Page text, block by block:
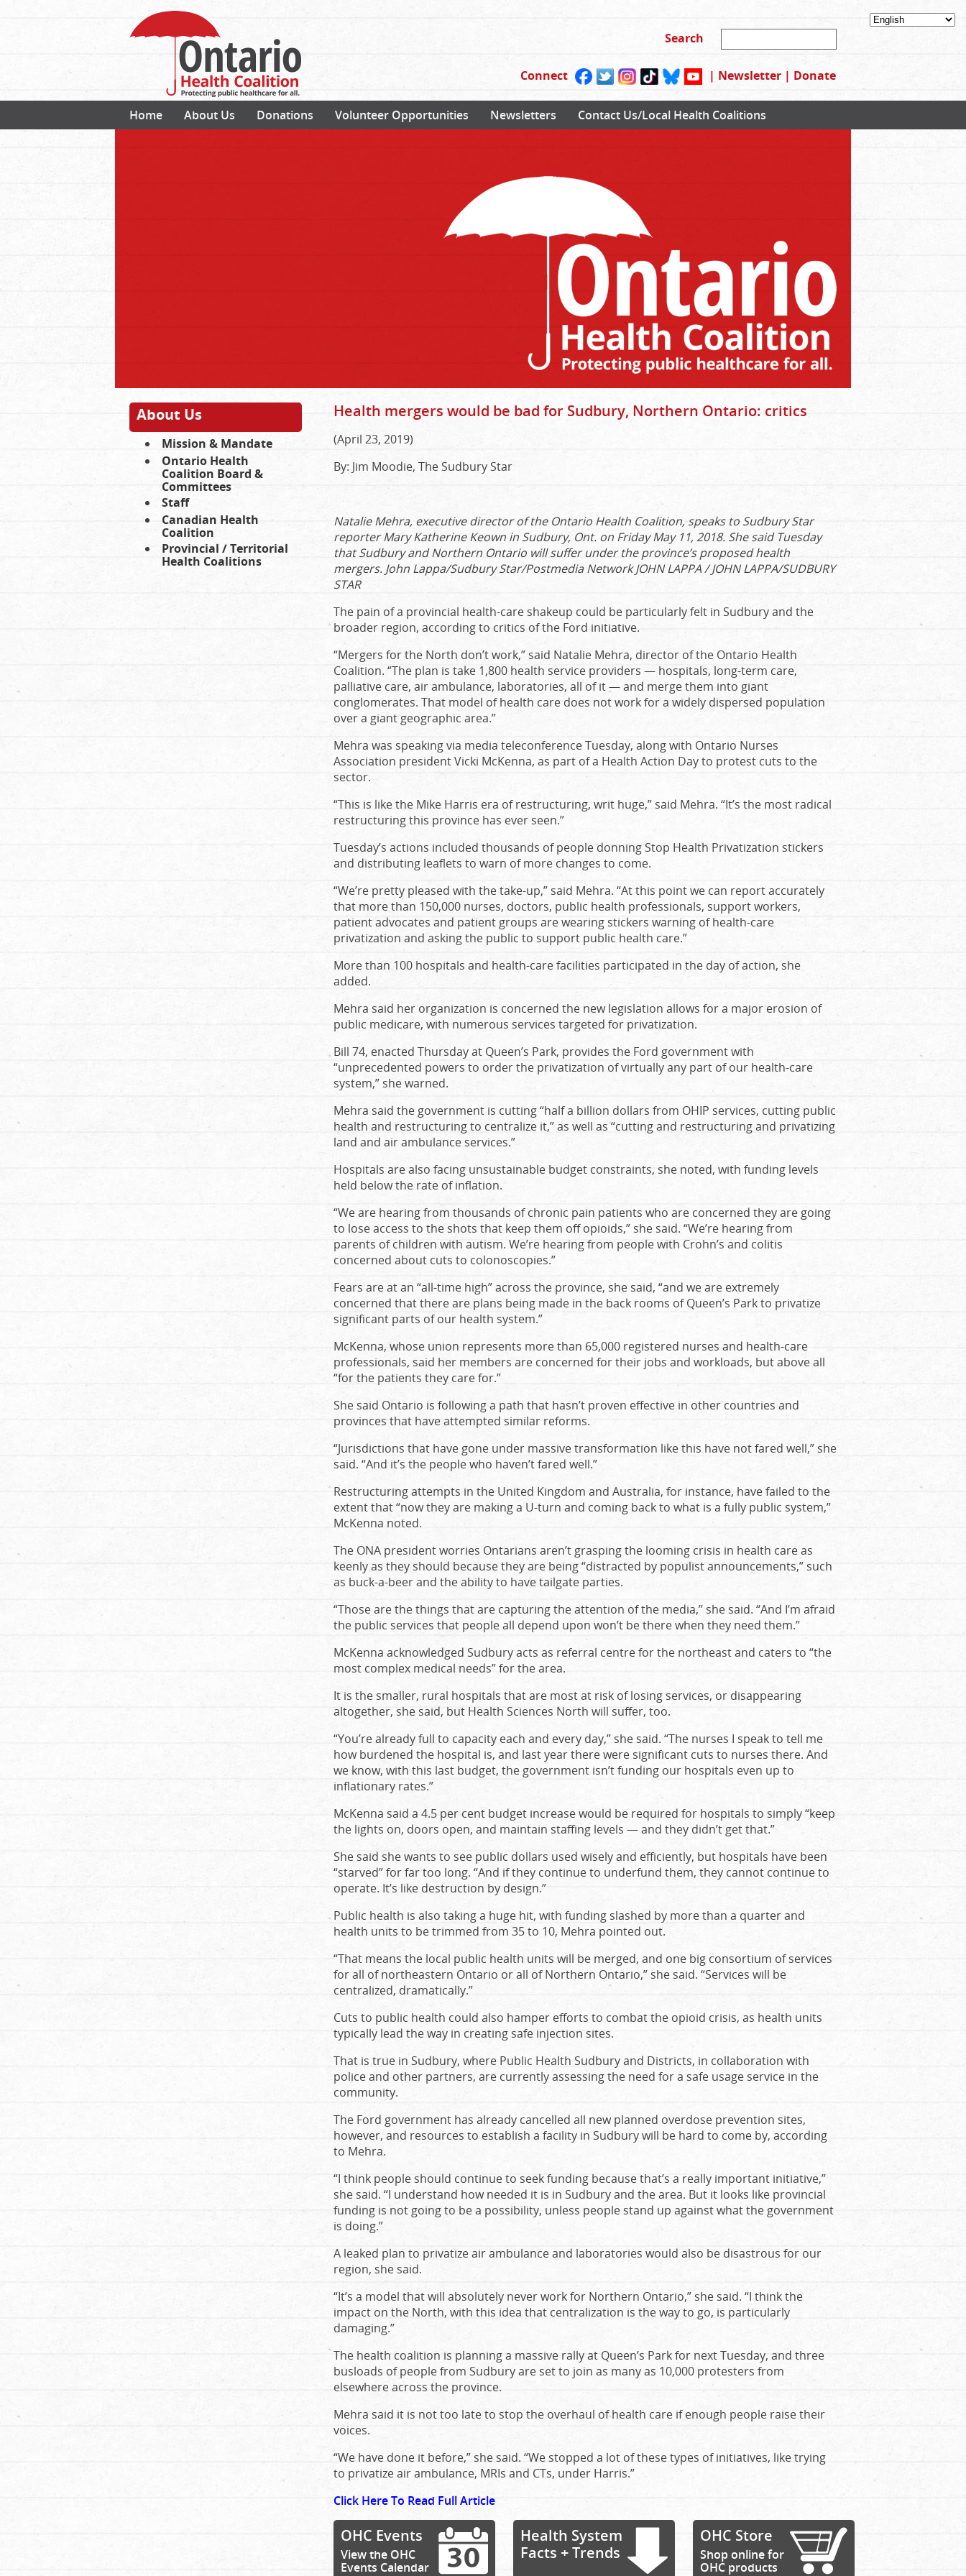
Connect | Newsletter | Donate
Home About Us Donations Volunteer Opportunities Newsletters Contact Us/Local Health Coalitions
About Us
Mission & Mandate
Ontario Health
Coalition Board &
Committees
Staff
Canadian Health
Coalition
Provincial / Territorial
Health Coalitions
Health mergers would be bad for Sudbury, Northern Ontario: critics
(April 23, 2019)
By: Jim Moodie, The Sudbury Star
Natalie Mehra, executive director of the Ontario Health Coalition, speaks to Sudbury Star
reporter Mary Katherine Keown in Sudbury, Ont. on Friday May 11, 2018. She said Tuesday
that Sudbury and Northern Ontario will suffer under the province’s proposed health
mergers. John Lappa/Sudbury Star/Postmedia Network JOHN LAPPA / JOHN LAPPA/SUDBURY
STAR
The pain of a provincial health-care shakeup could be particularly felt in Sudbury and the
broader region, according to critics of the Ford initiative.
“Mergers for the North don’t work,” said Natalie Mehra, director of the Ontario Health
Coalition. “The plan is take 1,800 health service providers — hospitals, long-term care,
palliative care, air ambulance, laboratories, all of it — and merge them into giant
conglomerates. That model of health care does not work for a widely dispersed population
over a giant geographic area.”
Mehra was speaking via media teleconference Tuesday, along with Ontario Nurses
Association president Vicki McKenna, as part of a Health Action Day to protest cuts to the
sector.
“This is like the Mike Harris era of restructuring, writ huge,” said Mehra. “It’s the most radical
restructuring this province has ever seen.”
Tuesday’s actions included thousands of people donning Stop Health Privatization stickers
and distributing leaflets to warn of more changes to come.
“We’re pretty pleased with the take-up,” said Mehra. “At this point we can report accurately
that more than 150,000 nurses, doctors, public health professionals, support workers,
patient advocates and patient groups are wearing stickers warning of health-care
privatization and asking the public to support public health care.”
More than 100 hospitals and health-care facilities participated in the day of action, she
added.
Mehra said her organization is concerned the new legislation allows for a major erosion of
public medicare, with numerous services targeted for privatization.
Bill 74, enacted Thursday at Queen’s Park, provides the Ford government with
“unprecedented powers to order the privatization of virtually any part of our health-care
system,” she warned.
Mehra said the government is cutting “half a billion dollars from OHIP services, cutting public
health and restructuring to centralize it,” as well as “cutting and restructuring and privatizing
land and air ambulance services.”
Hospitals are also facing unsustainable budget constraints, she noted, with funding levels
held below the rate of inflation.
“We are hearing from thousands of chronic pain patients who are concerned they are going
to lose access to the shots that keep them off opioids,” she said. “We’re hearing from
parents of children with autism. We’re hearing from people with Crohn’s and colitis
concerned about cuts to colonoscopies.”
Fears are at an “all-time high” across the province, she said, “and we are extremely
concerned that there are plans being made in the back rooms of Queen’s Park to privatize
significant parts of our health system.”
McKenna, whose union represents more than 65,000 registered nurses and health-care
professionals, said her members are concerned for their jobs and workloads, but above all
“for the patients they care for.”
She said Ontario is following a path that hasn’t proven effective in other countries and
provinces that have attempted similar reforms.
“Jurisdictions that have gone under massive transformation like this have not fared well,” she
said. “And it’s the people who haven’t fared well.”
Restructuring attempts in the United Kingdom and Australia, for instance, have failed to the
extent that “now they are making a U-turn and coming back to what is a fully public system,”
McKenna noted.
The ONA president worries Ontarians aren’t grasping the looming crisis in health care as
keenly as they should because they are being “distracted by populist announcements,” such
as buck-a-beer and the ability to have tailgate parties.
“Those are the things that are capturing the attention of the media,” she said. “And I’m afraid
the public services that people all depend upon won’t be there when they need them.”
McKenna acknowledged Sudbury acts as referral centre for the northeast and caters to “the
most complex medical needs” for the area.
It is the smaller, rural hospitals that are most at risk of losing services, or disappearing
altogether, she said, but Health Sciences North will suffer, too.
“You’re already full to capacity each and every day,” she said. “The nurses I speak to tell me
how burdened the hospital is, and last year there were significant cuts to nurses there. And
we know, with this last budget, the government isn’t funding our hospitals even up to
inflationary rates.”
McKenna said a 4.5 per cent budget increase would be required for hospitals to simply “keep
the lights on, doors open, and maintain staffing levels — and they didn’t get that.”
She said she wants to see public dollars used wisely and efficiently, but hospitals have been
“starved” for far too long. “And if they continue to underfund them, they cannot continue to
operate. It’s like destruction by design.”
Public health is also taking a huge hit, with funding slashed by more than a quarter and
health units to be trimmed from 35 to 10, Mehra pointed out.
“That means the local public health units will be merged, and one big consortium of services
for all of northeastern Ontario or all of Northern Ontario,” she said. “Services will be
centralized, dramatically.”
Cuts to public health could also hamper efforts to combat the opioid crisis, as health units
typically lead the way in creating safe injection sites.
That is true in Sudbury, where Public Health Sudbury and Districts, in collaboration with
police and other partners, are currently assessing the need for a safe usage service in the
community.
The Ford government has already cancelled all new planned overdose prevention sites,
however, and resources to establish a facility in Sudbury will be hard to come by, according
to Mehra.
“I think people should continue to seek funding because that’s a really important initiative,”
she said. “I understand how needed it is in Sudbury and the area. But it looks like provincial
funding is not going to be a possibility, unless people stand up against what the government
is doing.”
A leaked plan to privatize air ambulance and laboratories would also be disastrous for our
region, she said.
“It’s a model that will absolutely never work for Northern Ontario,” she said. “I think the
impact on the North, with this idea that centralization is the way to go, is particularly
damaging.”
The health coalition is planning a massive rally at Queen’s Park for next Tuesday, and three
busloads of people from Sudbury are set to join as many as 10,000 protesters from
elsewhere across the province.
Mehra said it is not too late to stop the overhaul of health care if enough people raise their
voices.
“We have done it before,” she said. “We stopped a lot of these types of initiatives, like trying
to privatize air ambulance, MRIs and CTs, under Harris.”
Click Here To Read Full Article
OHC Events
View the OHC
Events Calendar
Health System
Facts + Trends
OHC Store
Shop online for
OHC products